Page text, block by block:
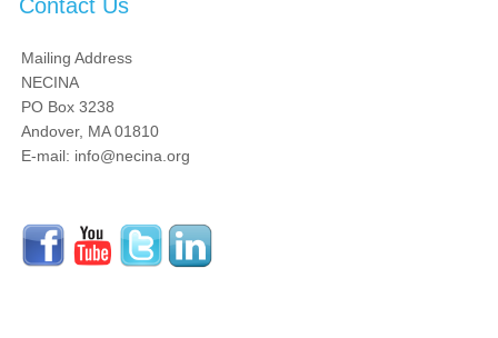
Contact Us
Mailing Address
NECINA
PO Box 3238
Andover, MA 01810
E-mail: info@necina.org